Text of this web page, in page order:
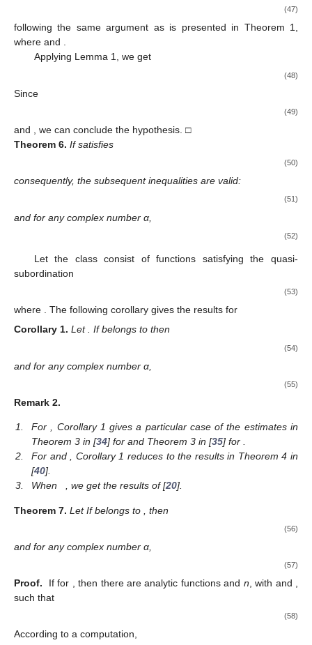
(47)
following the same argument as is presented in Theorem 1,
where and .
Applying Lemma 1, we get
(48)
Since
(49)
and
, we can conclude the hypothesis. □
Theorem 6. Ifsatisfies
(50)
consequently, the subsequent inequalities are valid:
(51)
and for any complex number α,
(52)
Let the classconsist of functions satisfying the quasi-
subordination
(53)
where . The following corollary gives the results for
Corollary 1. Let. Ifbelongs to then
(54)
and for any complex number α,
(55)
Remark 2.
1. For, Corollary 1 gives a particular case of the estimates in
Theorem 3 in [34] for and Theorem 3 in [35] for .
2.
For and, Corollary 1 reduces to the results in Theorem 4 in
[40].
3.
When , we get the results of [20].
Theorem 7. LetIfbelongs to , then
(56)
and for any complex number α,
(57)
Proof. Iffor , then there are analytic functionsand n , with and
such that
(58)
According to a computation,